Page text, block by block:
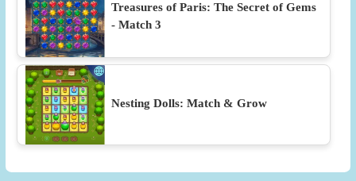
Treasures of Paris: The Secret of Gems
- Match 3
Nesting Dolls: Match & Grow